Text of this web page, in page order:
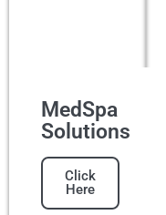
MedSpa
Solutions
Click
Here